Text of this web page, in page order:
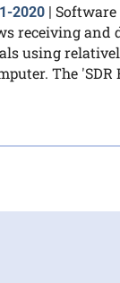
2020| Software
receiving and
using
The 'SDR